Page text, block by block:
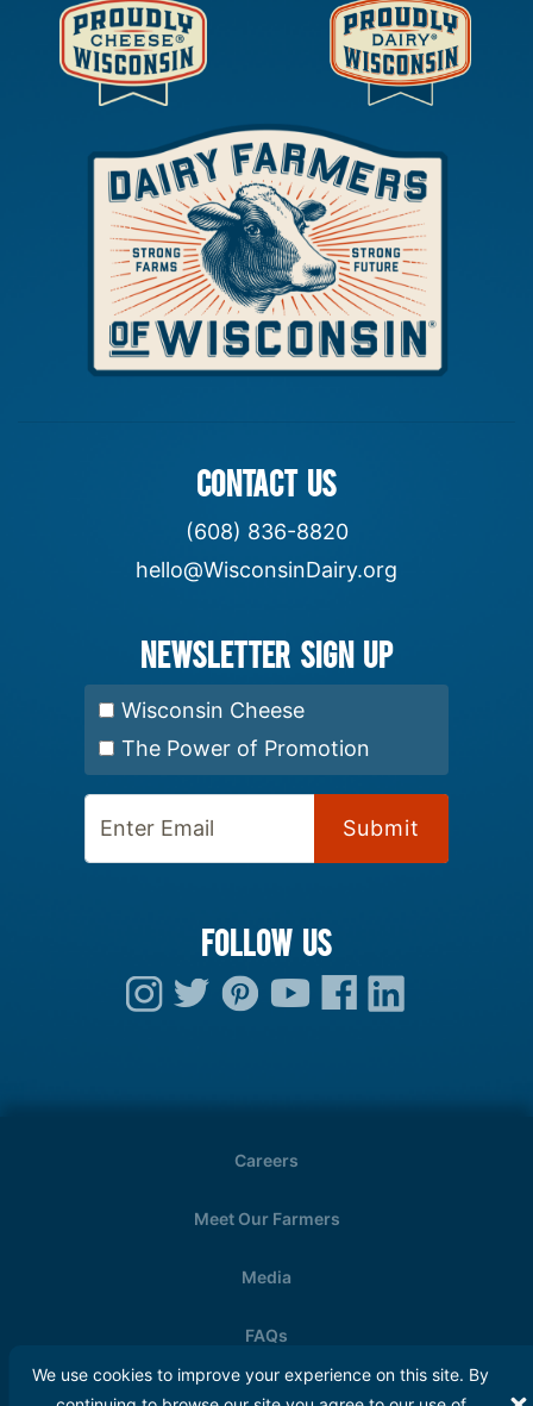
We use cookies to improve your experience on this site. By
CONTACT US
(608) 836-8820
hello@WisconsinDairy.org
Newsletter Sign up
Select Newsletter:
Wisconsin Cheese
The Power of Promotion
FOLLOW US
Careers
Meet Our Farmers
Media
FAQs
Copyright © 2026. Wisconsin Milk Marketing